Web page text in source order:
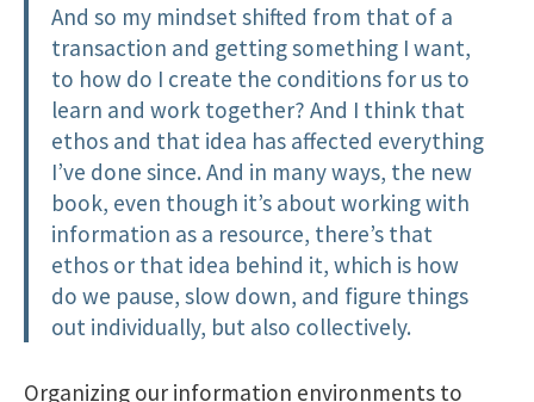
And so my mindset shifted from that of a
transaction and getting something I want,
to how do I create the conditions for us to
learn and work together? And I think that
ethos and that idea has affected everything
I’ve done since. And in many ways, the new
book, even though it’s about working with
information as a resource, there’s that
ethos or that idea behind it, which is how
do we pause, slow down, and figure things
out individually, but also collectively.
Organizing our information environments to